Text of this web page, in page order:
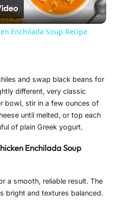
l
y
V
e
Enchilada Soup Recipe
and swap black beans for
different, very classic
bowl, stir in a few ounces of
until melted, or top each
of plain Greek yogurt.
Enchilada Soup
a smooth, reliable result. The
bright and textures balanced.